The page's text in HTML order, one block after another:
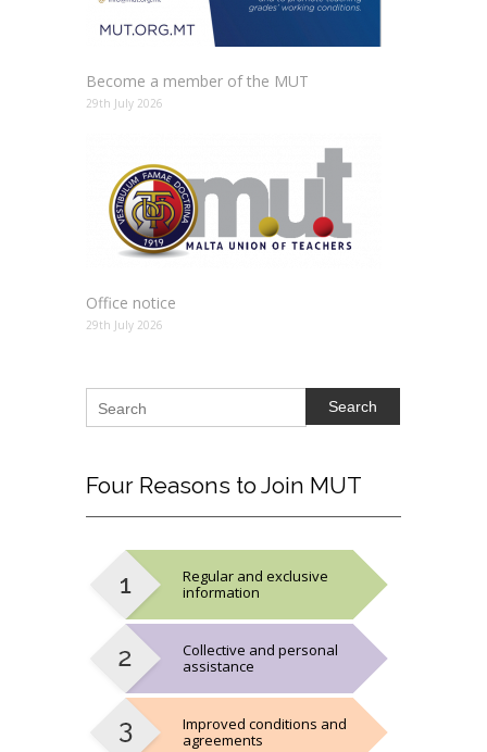
Become a member of the MUT
29th July 2026
Office notice
29th July 2026
Search
Four Reasons to Join MUT
Regular and exclusive
information
Collective and personal
assistance
Improved conditions and
agreements